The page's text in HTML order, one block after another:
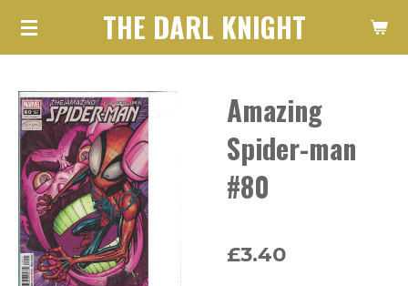
Skip
content
THE DARL KNIGHT
Amazing
Spider-man
#80
£3.40